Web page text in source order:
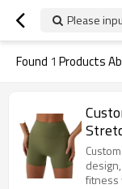
Please
Found 1 Products
fitness